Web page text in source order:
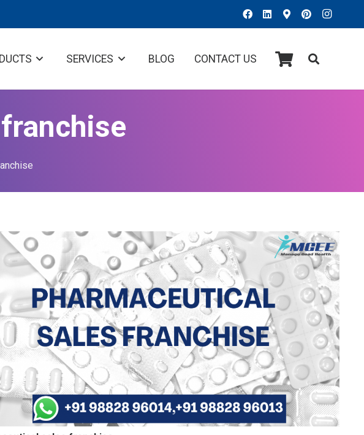
SERVICES BLOG CONTACT US